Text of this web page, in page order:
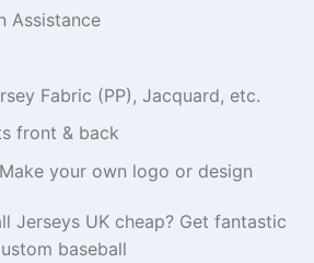
Assistance
Fabric (PP), Jacquard, etc.
front & back
Make your own logo or design
Jerseys UK cheap? Get fantastic
baseball